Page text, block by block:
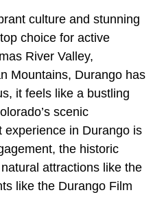
culture and stunning
choice for active
River Valley,
Mountains, Durango has
it feels like a bustling
scenic
experience in Durango is
the historic
attractions like the
like the Durango Film